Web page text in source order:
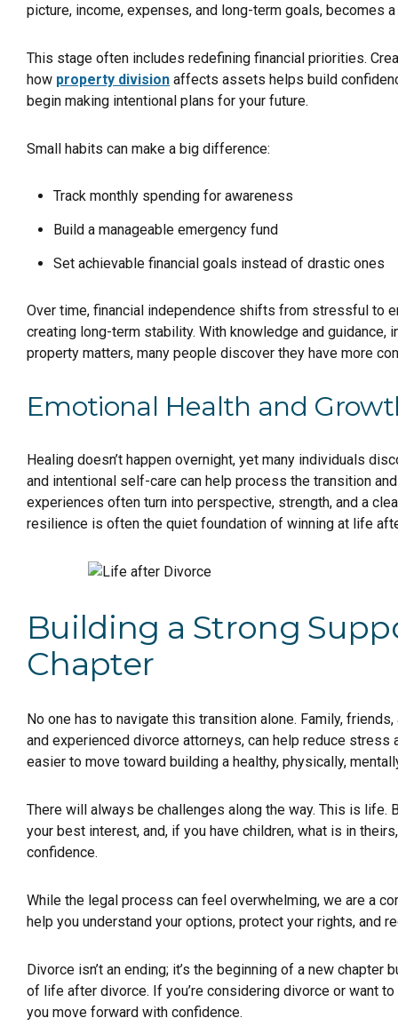
picture, income, expenses, and long-term goals, becomes
This stage often includes redefining financial priorities.
how property division affects assets helps build
begin making intentional plans for your future.
Small habits can make a big difference:
Track monthly spending for awareness
Build a manageable emergency fund
Set achievable financial goals instead of drastic ones
Over time, financial independence shifts from stressful to
creating long-term stability. With knowledge and
property matters, many people discover they have more
Emotional Health and
Healing doesn’t happen overnight, yet many individuals
and intentional self-care can help process the transition
experiences often turn into perspective, strength, and a
resilience is often the quiet foundation of winning at life
Building a Strong
Chapter
No one has to navigate this transition alone. Family,
and experienced divorce attorneys, can help reduce
easier to move toward building a healthy, physically,
There will always be challenges along the way. This is
your best interest, and, if you have children, what is in
confidence.
While the legal process can feel overwhelming, we are a
help you understand your options, protect your rights, and
Divorce isn’t an ending; it’s the beginning of a new
of life after divorce. If you’re considering divorce or want
you move forward with confidence.